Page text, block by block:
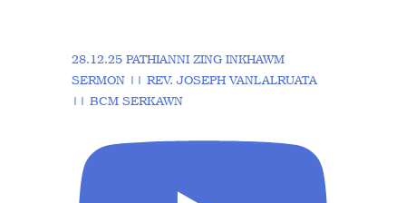
28.12.25 PATHIANNI ZING INKHAWM
SERMON || REV. JOSEPH VANLALRUATA
|| BCM SERKAWN